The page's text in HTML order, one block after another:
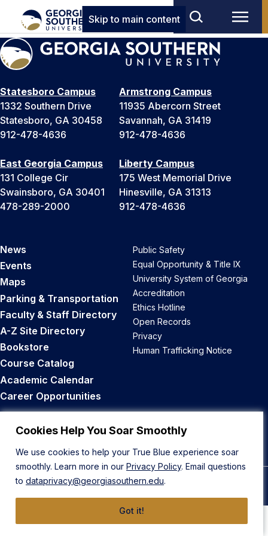
Cookies Help You Soar Smoothly
We use cookies to help your True Blue experience soar
smoothly. Learn more in our Privacy Policy. Email questions
to dataprivacy@georgiasouthern.edu.
Got it!
Skip to main content
Statesboro Campus
1332 Southern Drive
Statesboro, GA 30458
912-478-4636
Armstrong Campus
11935 Abercorn Street
Savannah, GA 31419
912-478-4636
East Georgia Campus
131 College Cir
Swainsboro, GA 30401
478-289-2000
Liberty Campus
175 West Memorial Drive
Hinesville, GA 31313
912-478-4636
News
Events
Maps
Parking & Transportation
Faculty & Staff Directory
A-Z Site Directory
Bookstore
Course Catalog
Academic Calendar
Career Opportunities
Public Safety
Equal Opportunity & Title IX
University System of Georgia
Accreditation
Ethics Hotline
Open Records
Privacy
Human Trafficking Notice
Back to Top
© 2026 Georgia Southern University